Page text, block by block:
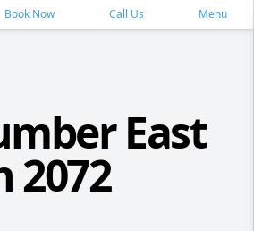
Book Now Call Us Menu
East
2072